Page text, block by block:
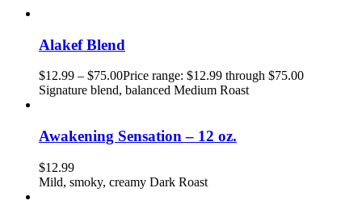
Alakef Blend
$12.99 – $75.00Price range: $12.99 through $75.00
Signature blend, balanced Medium Roast
Awakening Sensation – 12 oz.
$12.99
Mild, smoky, creamy Dark Roast